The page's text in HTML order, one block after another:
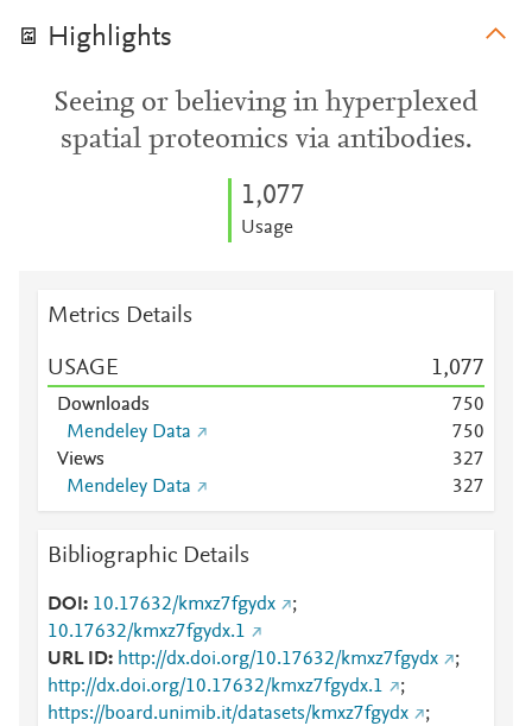
Highlights
Seeing or believing in hyperplexed
spatial proteomics via antibodies.
1,077
Usage
Metrics Details
USAGE 1,077
Downloads 750
Mendeley Data
750
Views
327
Mendeley Data
327
Bibliographic Details
DOI 10.17632/kmxz7fgydx
;
10.17632/kmxz7fgydx.1
URL ID
http://dx.doi.org/10.17632/kmxz7fgydx
;
http://dx.doi.org/10.17632/kmxz7fgydx.1
;
https://board.unimib.it/datasets/kmxz7fgydx
;